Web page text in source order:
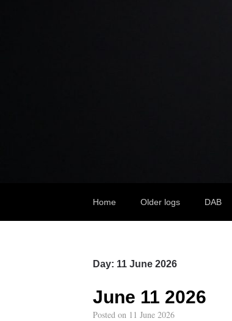
Home Older logs DAB
Day: 11 June 2026
June 11 2026
Posted on 11 June 2026